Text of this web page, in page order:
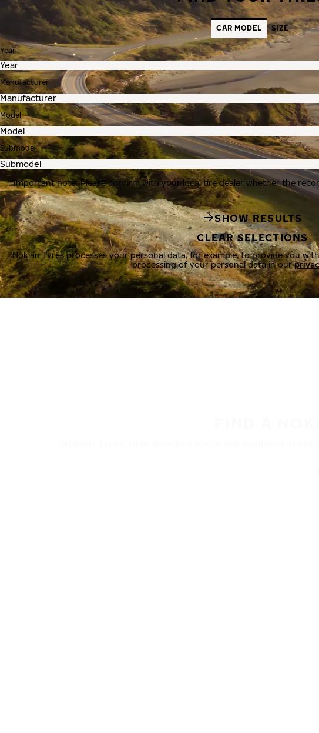
CAR MODEL SIZE
Year
Manufacturer
Model
Submodel
Important note: Please confirm with your local tire dealer whether the
SHOW RESULTS
CLEAR SELECTIONS
Nokian Tyres processes your personal data, for example, to provide you
processing of your personal data in our